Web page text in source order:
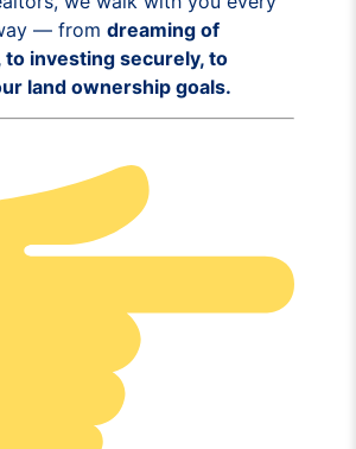
— from dreaming of
to investing securely, to
land ownership goals.